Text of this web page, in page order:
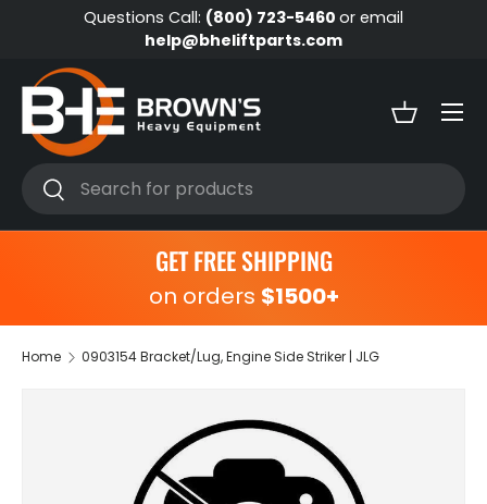
Skip to content
Questions Call: (800) 723-5460 or email
help@bheliftparts.com
Search
Search
Basket
Menu
GET FREE SHIPPING
on orders $1500+
Home 0903154 Bracket/Lug, Engine Side Striker | JLG
Skip to product information